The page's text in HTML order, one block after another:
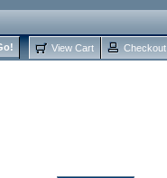
View Cart Checkout